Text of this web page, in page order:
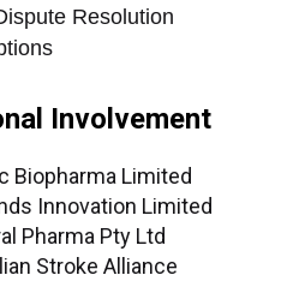
Resolution
Involvement
Biopharma Limited
Innovation Limited
Pharma Pty Ltd
Stroke Alliance